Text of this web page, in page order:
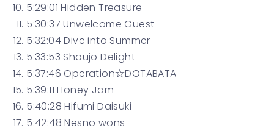
5:29:01 Hidden Treasure
5:30:37 Unwelcome Guest
5:32:04 Dive into Summer
5:33:53 Shoujo Delight
5:37:46 Operation☆DOTABATA
5:39:11 Honey Jam
5:40:28 Hifumi Daisuki
5:42:48 Nesno wons